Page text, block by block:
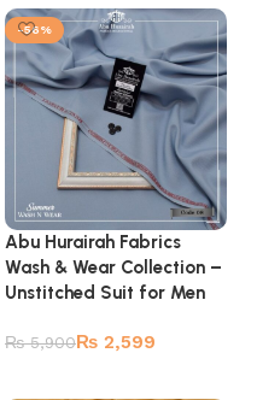
-56%
Abu Hurairah Fabrics
Wash & Wear Collection –
Unstitched Suit for Men
₨5,900₨ 2,599